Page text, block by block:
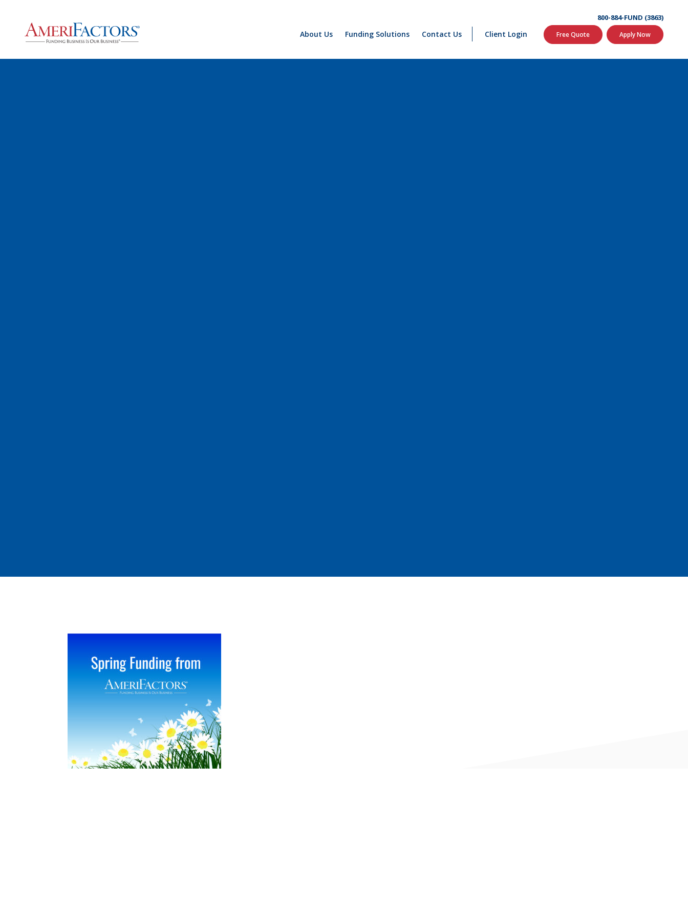
About Us Funding Solutions Contact Us Client Login
800-884-FUND (3863)
Free Quote Apply Now